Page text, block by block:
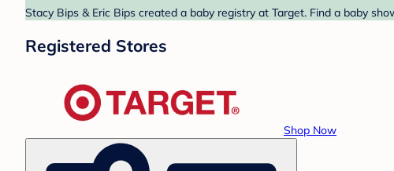
Stacy Bips & Eric Bips created a baby registry at Target. Find a baby
Registered Stores
Shop Now